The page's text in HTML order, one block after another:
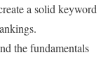
a solid keyword
the fundamentals